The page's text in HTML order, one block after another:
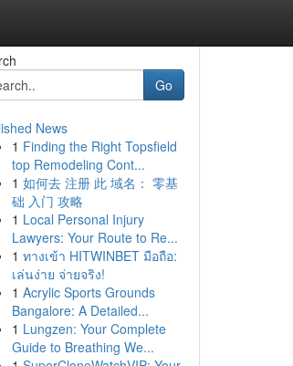
Go
News
1 Finding the Right Topsfield
top Remodeling Cont...
1 如何去 注册 此 域名： 零基
础 入门 攻略
1 Local Personal Injury
Lawyers: Your Route to Re...
1 ทางเข้า HITWINBET มือถือ:
เล่นง่าย จ่ายจริง!
1 Acrylic Sports Grounds
Bangalore: A Detailed...
1 Lungzen: Your Complete
Guide to Breathing We...